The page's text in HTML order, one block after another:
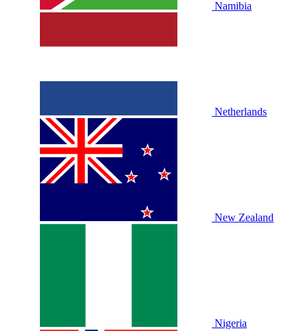
Namibia
Netherlands
New Zealand
Nigeria